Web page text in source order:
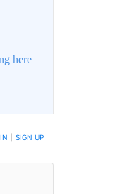
here
SIGN UP